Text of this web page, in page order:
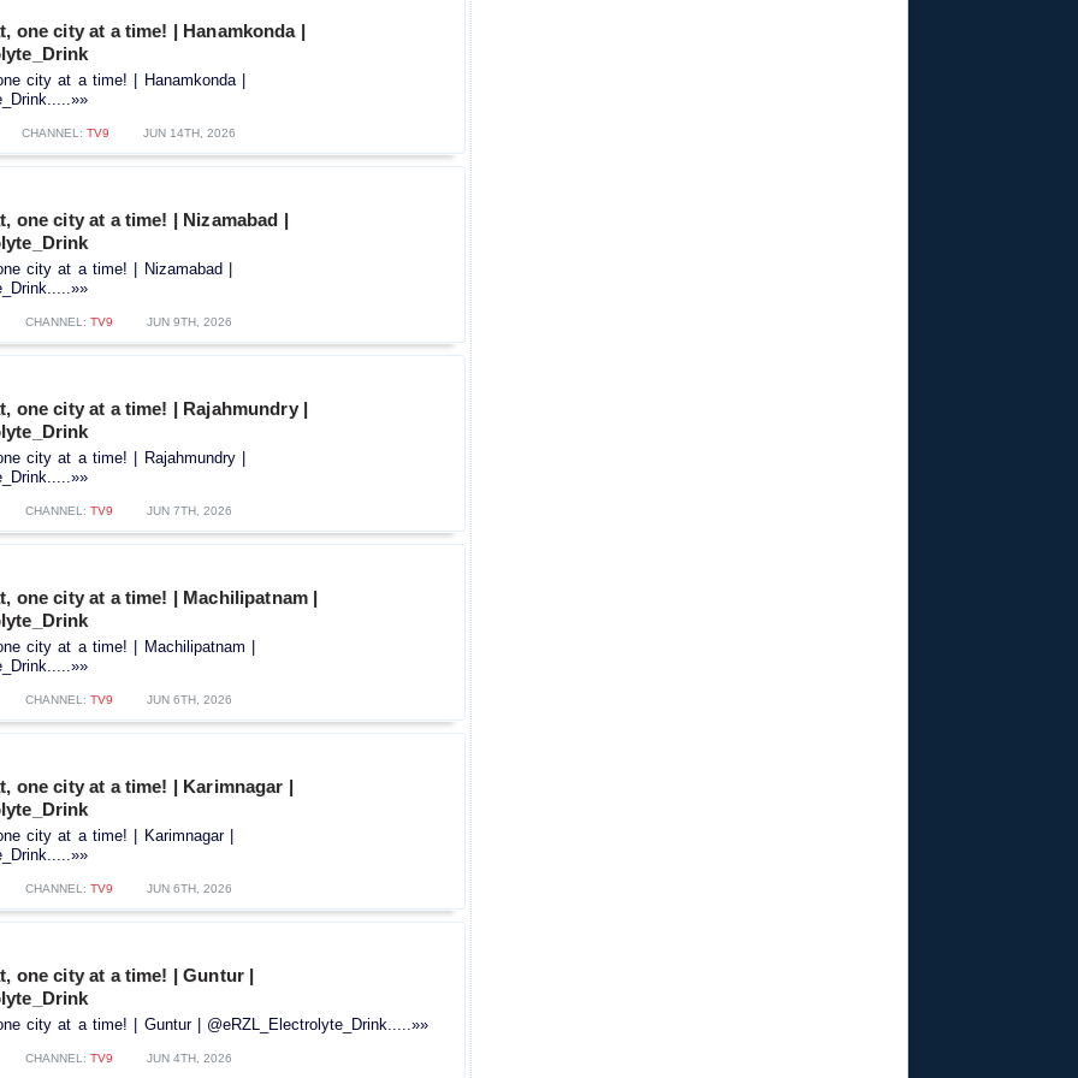
one city at a time! | Hanamkonda |
city at a time! | Hanamkonda |
CHANNEL: TV9 JUN 14TH, 2026
one city at a time! | Nizamabad |
city at a time! | Nizamabad |
CHANNEL: TV9 JUN 9TH, 2026
one city at a time! | Rajahmundry |
city at a time! | Rajahmundry |
CHANNEL: TV9 JUN 7TH, 2026
one city at a time! | Machilipatnam |
city at a time! | Machilipatnam |
CHANNEL: TV9 JUN 6TH, 2026
one city at a time! | Karimnagar |
city at a time! | Karimnagar |
CHANNEL: TV9 JUN 6TH, 2026
one city at a time! | Guntur |
city at a time! | Guntur | ‪@eRZL_Electrolyte_Drink.....»»
CHANNEL: TV9 JUN 4TH, 2026